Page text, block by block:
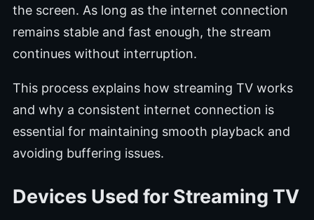
the screen. As long as the internet connection
remains stable and fast enough, the stream
continues without interruption.
This process explains how streaming TV works
and why a consistent internet connection is
essential for maintaining smooth playback and
avoiding buffering issues.
Devices Used for Streaming TV